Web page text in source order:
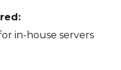
in-house servers